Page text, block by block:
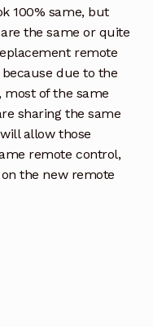
100% same, but
the same or quite
remote
due to the
of the same
sharing the same
allow those
remote control,
the new remote